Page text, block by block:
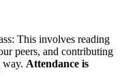
This involves reading
peers, and contributing
way. Attendance is